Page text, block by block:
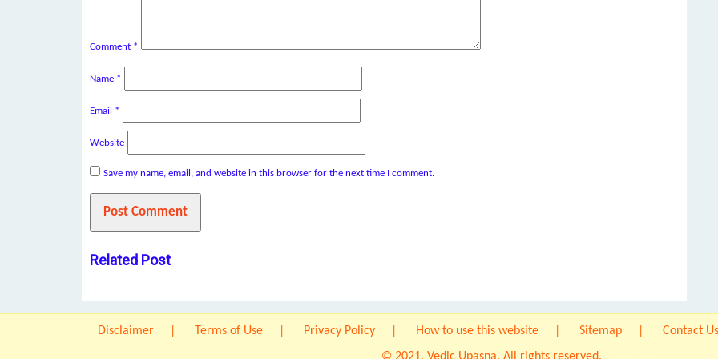
Comment *
Name *
Email *
Website
Save my name, email, and website in this browser for the next time I comment.
Related Post
Disclaimer Terms of Use Privacy Policy How to use this website Sitemap
Contact Us
© 2021. Vedic Upasna. All rights reserved.